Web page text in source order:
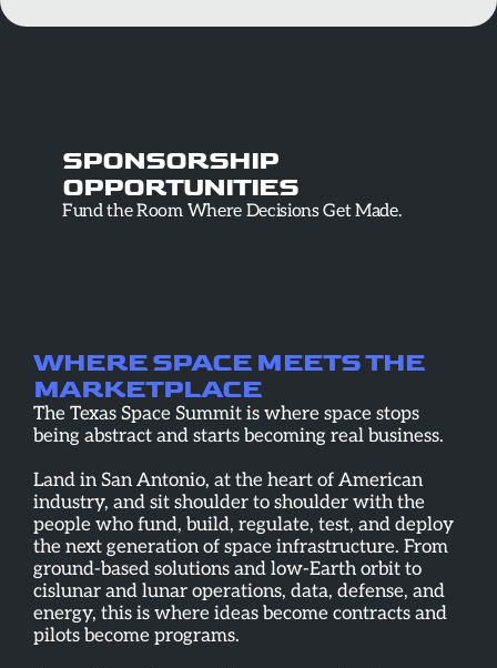
SPONSORSHIP
OPPORTUNITIES
Fund the Room Where Decisions Get Made.
WHERE SPACE MEETS THE
MARKETPLACE
The Texas Space Summit is where space stops
being abstract and starts becoming real business.
Land in San Antonio, at the heart of American
industry, and sit shoulder to shoulder with the
people who fund, build, regulate, test, and deploy
the next generation of space infrastructure. From
ground-based solutions and low-Earth orbit to
cislunar and lunar operations, data, defense, and
energy, this is where ideas become contracts and
pilots become programs.